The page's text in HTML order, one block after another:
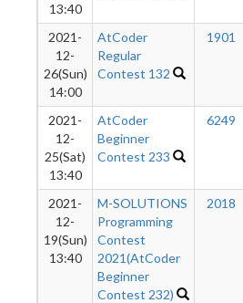
13:40
2021-
12-
26(Sun)
14:00
AtCoder
Regular
Contest 132
1901
2021-
12-
25(Sat)
13:40
AtCoder
Beginner
Contest 233
6249
2021-
12-
19(Sun)
13:40
M-SOLUTIONS
Programming
Contest
2021(AtCoder
Beginner
Contest 232)
2018